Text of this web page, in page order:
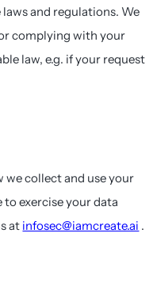
and regulations. We
complying with your
law, e.g. if your request
we collect and use your
exercise your data
at infosec@iamcreate.ai .